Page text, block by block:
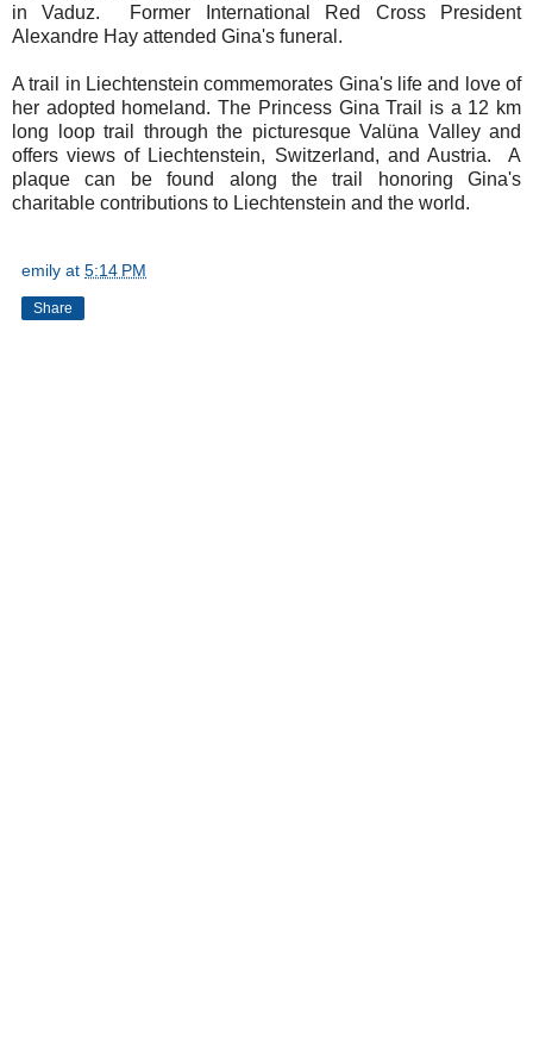
in Vaduz. Former International Red Cross President
Alexandre Hay attended Gina's funeral.
A trail in Liechtenstein commemorates Gina's life and love of
her adopted homeland. The Princess Gina Trail is a 12 km
long loop trail through the picturesque Valüna Valley and
offers views of Liechtenstein, Switzerland, and Austria. A
plaque can be found along the trail honoring Gina's
charitable contributions to Liechtenstein and the world.
emily at 5:14 PM
Share